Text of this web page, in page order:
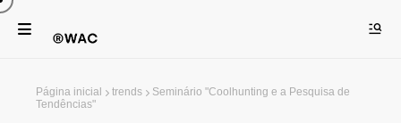
Página inicial trends
Seminário "Coolhunting e a Pesquisa de
Tendências"